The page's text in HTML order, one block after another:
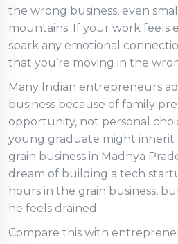
the wrong business, even
mountains. If your work feels
spark any emotional
that you’re moving in the
Many Indian entrepreneurs
business because of family
opportunity, not personal
young graduate might inherit
grain business in Madhya
dream of building a tech
hours in the grain business,
he feels drained.
Compare this with